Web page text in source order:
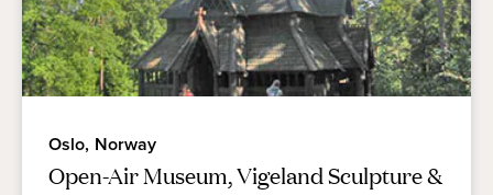
Oslo, Norway
Open-Air Museum, Vigeland Sculpture &